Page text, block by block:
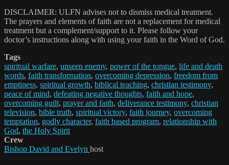
DISCLAIMER: ULFN advises not to dismiss medical treatment.
The prayers and elements of faith are not a replacement for medical
treatment but a complement/support to it. Please follow your
doctor’s instructions along with using your faith in the Word of God.
Tags
spiritual warfare, unseen enemy, power of the tongue, life and death
words, faith transformation, overcoming depression, freedom from
emptiness, spiritual growth, biblical teaching, christian testimony,
peace of mind, defeating negative thoughts, faith and hope,
overcoming guilt, prayer and faith, deliverance testimony, christian
television, bible truth, spiritual victory, faith journey, overcoming
temptation, godly character, faith based program, relationship with
God, the Holy Spirit
Crew
Bishop David and Evelyn host